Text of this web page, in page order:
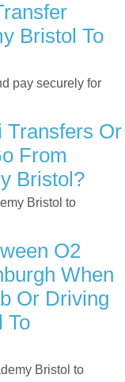
Bristol To
pay securely for
Transfers Or
From
Bristol?
Bristol to
O2
When
Or Driving
To
Bristol to